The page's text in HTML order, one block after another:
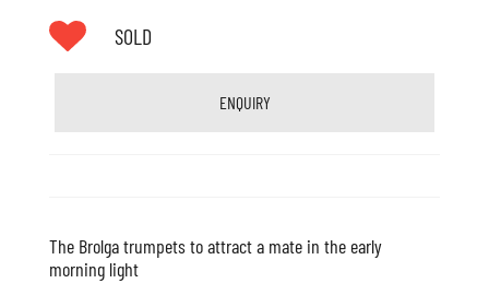
SOLD
ENQUIRY
The Brolga trumpets to attract a mate in the early
morning light